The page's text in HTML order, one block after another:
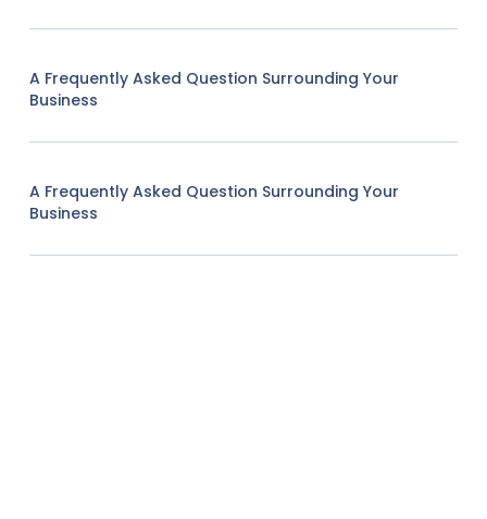
A Frequently Asked Question Surrounding Your
Business
A Frequently Asked Question Surrounding Your
Business